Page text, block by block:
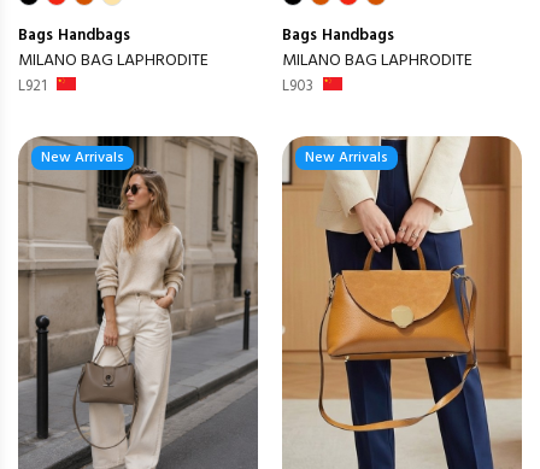
Bags Handbags
MILANO BAG LAPHRODITE
L921
Bags Handbags
MILANO BAG LAPHRODITE
L903
New Arrivals New Arrivals